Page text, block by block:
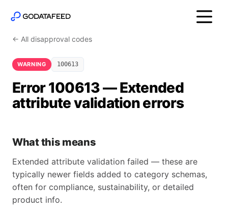
← All disapproval codes
WARNING 100613
Error 100613 — Extended
attribute validation errors
What this means
Extended attribute validation failed — these are
typically newer fields added to category schemas,
often for compliance, sustainability, or detailed
product info.